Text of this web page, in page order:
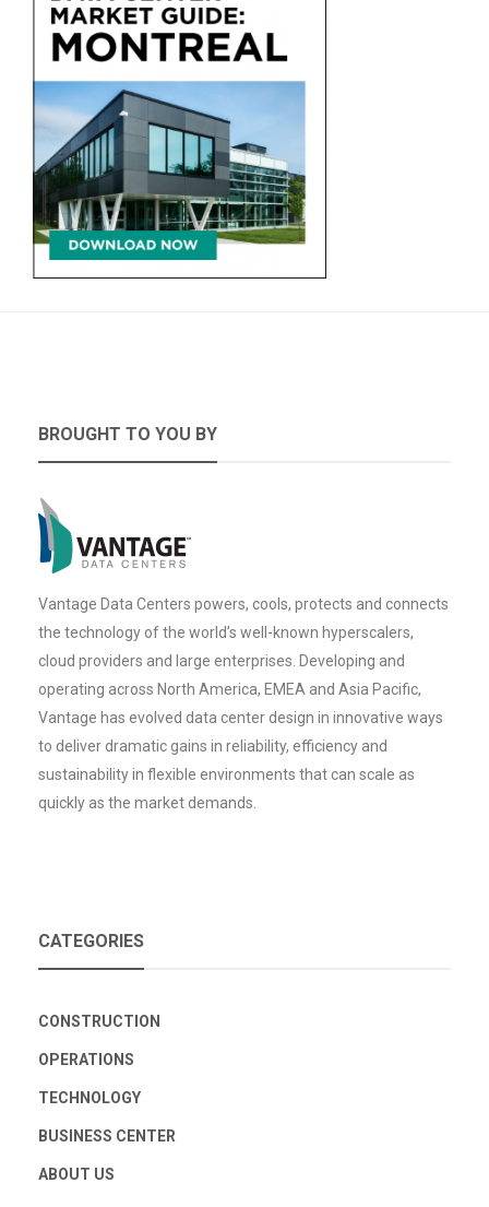
BROUGHT TO YOU BY
Vantage Data Centers powers, cools, protects and connects
the technology of the world’s well-known hyperscalers,
cloud providers and large enterprises. Developing and
operating across North America, EMEA and Asia Pacific,
Vantage has evolved data center design in innovative ways
to deliver dramatic gains in reliability, efficiency and
sustainability in flexible environments that can scale as
quickly as the market demands.
CATEGORIES
CONSTRUCTION
OPERATIONS
TECHNOLOGY
BUSINESS CENTER
ABOUT US